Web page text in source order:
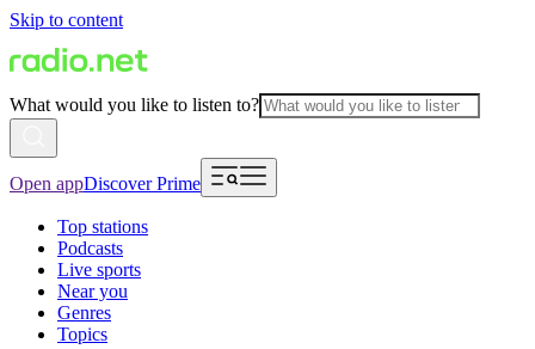
Skip to content
What would you like to listen to?
Open appDiscover Prime
Top stations
Podcasts
Live sports
Near you
Genres
Topics